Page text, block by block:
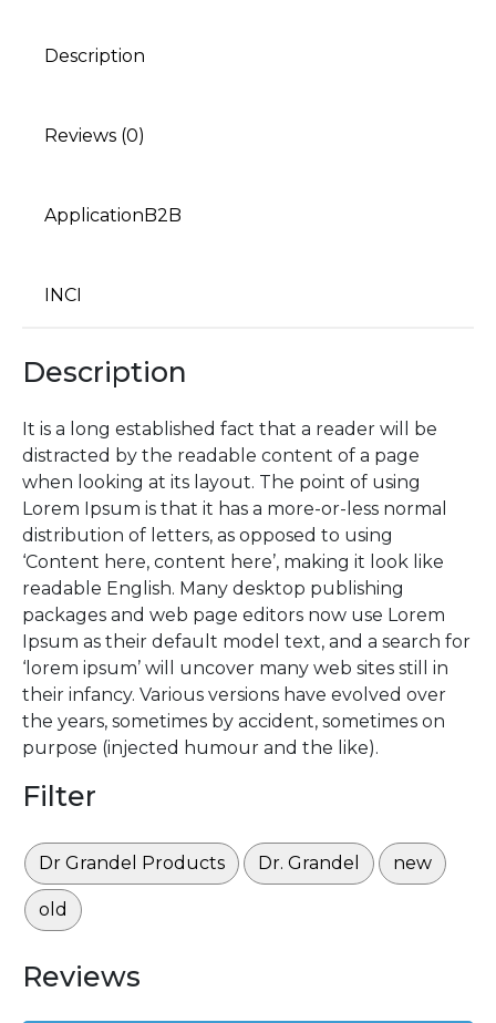
Description
Reviews (0)
ApplicationB2B
INCI
Description
It is a long established fact that a reader will be
distracted by the readable content of a page
when looking at its layout. The point of using
Lorem Ipsum is that it has a more-or-less normal
distribution of letters, as opposed to using
‘Content here, content here’, making it look like
readable English. Many desktop publishing
packages and web page editors now use Lorem
Ipsum as their default model text, and a search for
‘lorem ipsum’ will uncover many web sites still in
their infancy. Various versions have evolved over
the years, sometimes by accident, sometimes on
purpose (injected humour and the like).
Filter
Dr Grandel Products Dr. Grandel new
old
Reviews